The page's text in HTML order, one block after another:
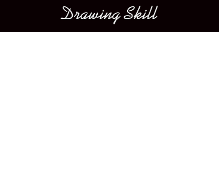
Main menu